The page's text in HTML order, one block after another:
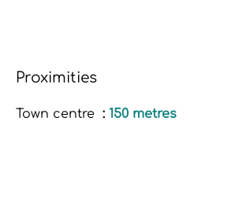
Proximities
Town centre 150 metres